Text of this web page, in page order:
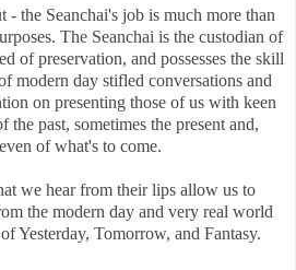
the Seanchai's job is much more than
The Seanchai is the custodian of
of preservation, and possesses the skill
modern day stifled conversations and
on presenting those of us with keen
the past, sometimes the present and,
of what's to come.
we hear from their lips allow us to
the modern day and very real world
Yesterday, Tomorrow, and Fantasy.